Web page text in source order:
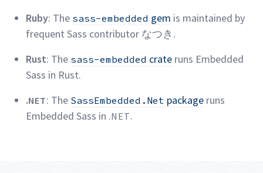
Ruby: The sass-embedded gem is maintained by
frequent Sass contributor なつき.
Rust: The sass-embedded crate runs Embedded
Sass in Rust.
.NET: The SassEmbedded.Net package runs
Embedded Sass in .NET.